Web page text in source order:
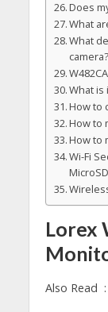
Does
What
What
camera?
What is
How to
How to
How to
Wi-Fi
Lorex
Also Read :